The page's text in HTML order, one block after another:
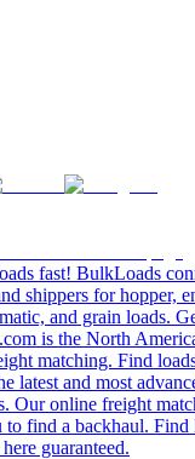
fast! BulkLoads
shippers for hopper,
and grain loads.
is the North
matching. Find
latest and most
Our online freight
find a backhaul. Find
guaranteed.